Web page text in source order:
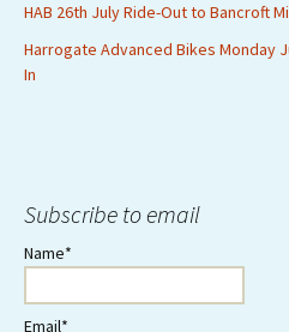
HAB 26th July Ride-Out to Bancroft
Harrogate Advanced Bikes Monday
In
Subscribe to email
Name*
Email*